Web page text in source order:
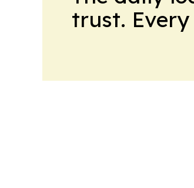
trust.